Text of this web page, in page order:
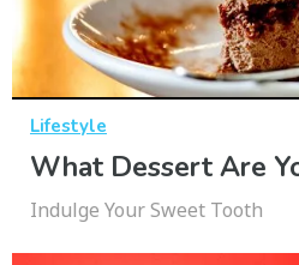
Lifestyle
What Dessert Are
Indulge Your Sweet Tooth